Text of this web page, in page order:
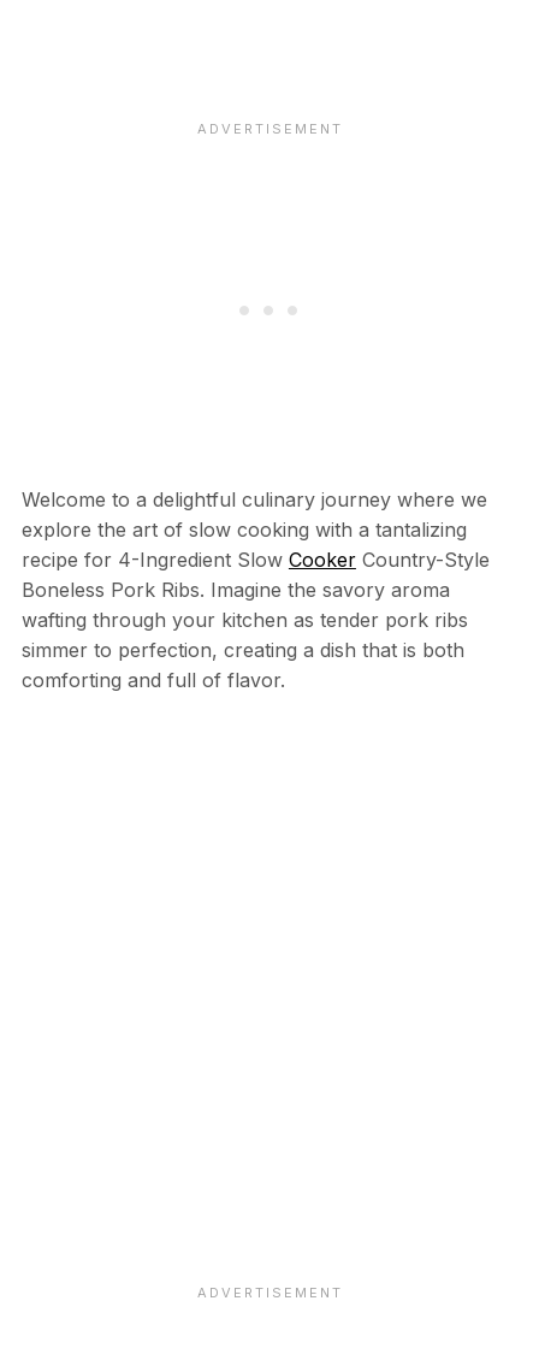
Welcome to a delightful culinary journey where we
explore the art of slow cooking with a tantalizing
recipe for 4-Ingredient Slow CookerCountry-Style
Boneless Pork Ribs. Imagine the savory aroma
wafting through your kitchen as tender pork ribs
simmer to perfection, creating a dish that is both
comforting and full of flavor.